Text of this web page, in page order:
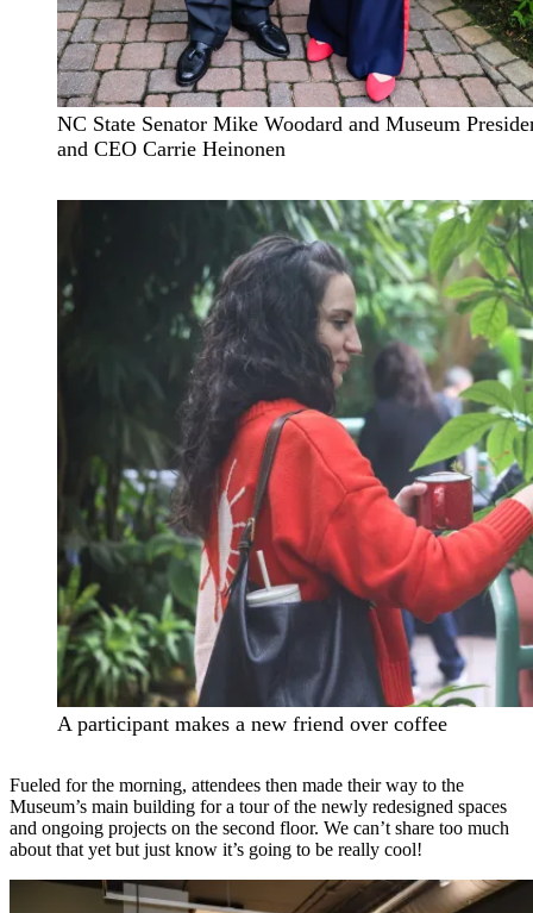
NC State Senator Mike Woodard and Museum
and CEO Carrie Heinonen
A participant makes a new friend over coffee
Fueled for the morning, attendees then made their way to the
Museum’s main building for a tour of the newly redesigned spaces
and ongoing projects on the second floor. We can’t share too much
about that yet but just know it’s going to be really cool!